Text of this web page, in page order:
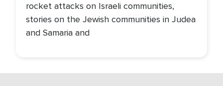
rocket attacks on Israeli communities,
stories on the Jewish communities in Judea
and Samaria and